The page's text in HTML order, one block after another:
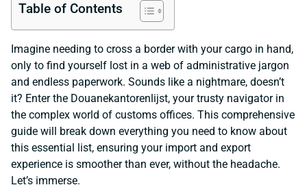
Table of Contents
Imagine needing to cross a border with your cargo in hand,
only to find yourself lost in a web of administrative jargon
and endless paperwork. Sounds like a nightmare, doesn’t
it? Enter the Douanekantorenlijst, your trusty navigator in
the complex world of customs offices. This comprehensive
guide will break down everything you need to know about
this essential list, ensuring your import and export
experience is smoother than ever, without the headache.
Let’s immerse.